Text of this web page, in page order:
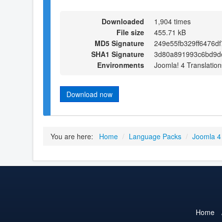
Downloaded
1,904 times
File size
455.71 kB
MD5 Signature
SHA1 Signature
Environments
Joomla! 4
Download now
You are here: Home / Language Packs / Joomla
Home